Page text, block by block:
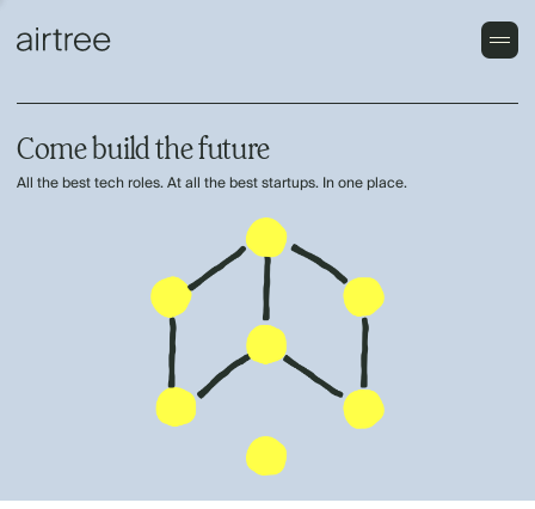
Come build the future
All the best tech roles. At all the best startups. In one place.